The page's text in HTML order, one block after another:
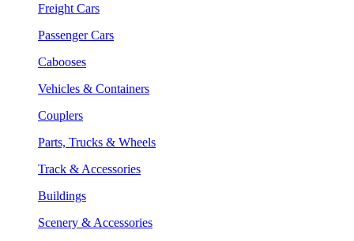
Freight Cars
Passenger Cars
Cabooses
Vehicles & Containers
Couplers
Parts, Trucks & Wheels
Track & Accessories
Buildings
Scenery & Accessories